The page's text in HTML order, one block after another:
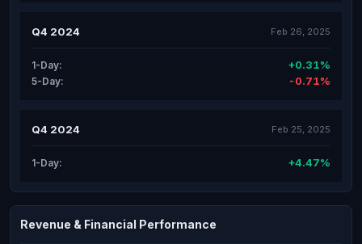
Q4 2024 Feb 26, 2025
1-Day: +0.31%
5-Day: -0.71%
Q4 2024 Feb 25, 2025
1-Day: +4.47%
Revenue & Financial Performance